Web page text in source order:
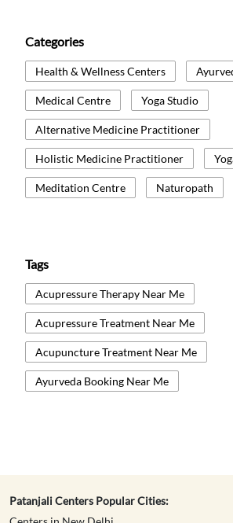
Categories
Health & Wellness Centers
Medical Centre Yoga Studio
Alternative Medicine Practitioner
Holistic Medicine Practitioner
Meditation Centre Naturopath
Tags
Acupressure Therapy Near Me
Acupressure Treatment Near Me
Acupuncture Treatment Near Me
Ayurveda Booking Near Me
Body Detox Near Me
Patanjali Centers Popular Cities: